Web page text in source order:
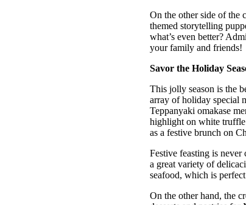
On the other side of the
themed storytelling
what’s even better?
your family and friends!
Savor the Holiday
This jolly season is the
array of holiday special
Teppanyaki omakase
highlight on white truffle
as a festive brunch on
Festive feasting is
a great variety of
seafood, which is
On the other hand, the